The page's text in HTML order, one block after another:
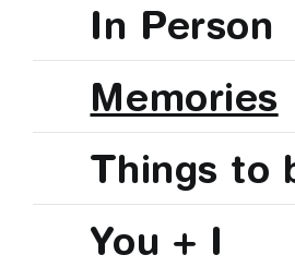
In Person
Memories
Things to
You + I